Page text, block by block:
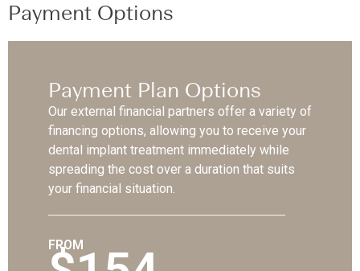
Payment Options
Payment Plan Options
Our external financial partners offer a variety of
financing options, allowing you to receive your
dental implant treatment immediately while
spreading the cost over a duration that suits
your financial situation.
FROM